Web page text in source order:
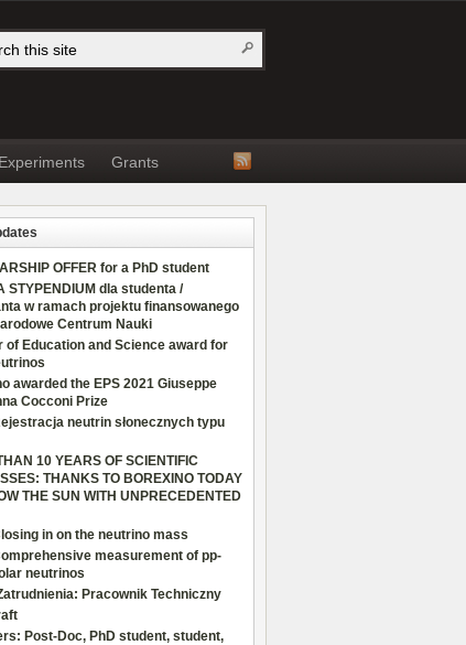
Experiments Grants
OFFER for a PhD student
STYPENDIUM dla studenta /
w ramach projektu finansowanego
Centrum Nauki
of Education and Science award for
awarded the EPS 2021 Giuseppe
Cocconi Prize
neutrin słonecznych typu
10 YEARS OF SCIENTIFIC
THANKS TO BOREXINO TODAY
THE SUN WITH UNPRECEDENTED
in on the neutrino mass
measurement of pp-
neutrinos
Pracownik Techniczny
Post-Doc, PhD student, student,